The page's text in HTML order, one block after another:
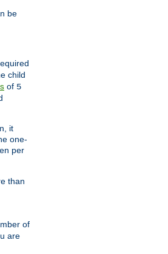
be
child
of 5
it
one-
per
than
of
are